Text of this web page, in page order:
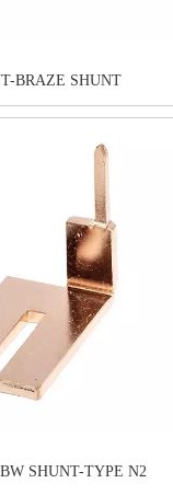
BRAZE SHUNT
SHUNT-TYPE N2